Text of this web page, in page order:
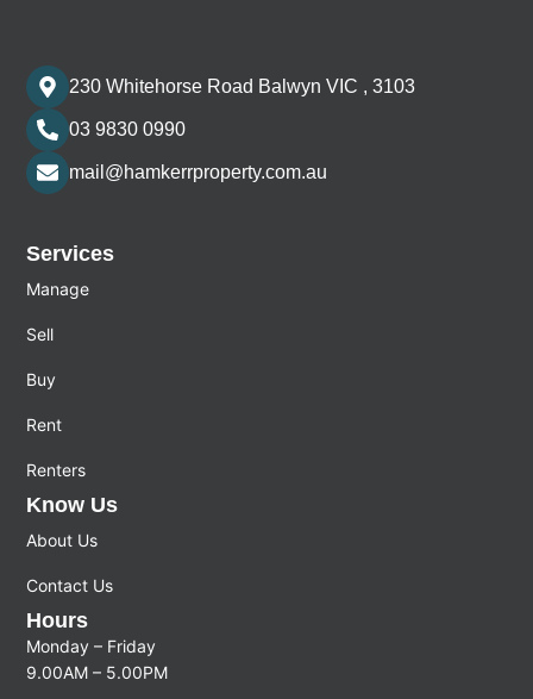
230 Whitehorse Road Balwyn VIC , 3103
03 9830 0990
mail@hamkerrproperty.com.au
Services
Manage
Sell
Buy
Rent
Renters
Know Us
About Us
Contact Us
Hours
Monday – Friday
9.00AM – 5.00PM